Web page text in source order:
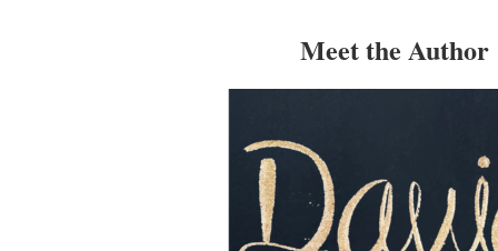
Meet the Author